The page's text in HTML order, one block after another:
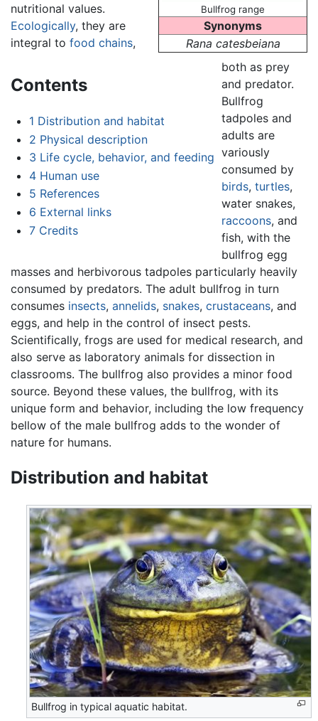
Bullfrog range
Synonyms
Rana catesbeiana
Contents
1 Distribution and habitat
2 Physical description
3 Life cycle, behavior, and feeding
4 Human use
5 References
6 External links
7 Credits
nutritional values.
Ecologically, they are
integral to food chains,
both as prey
and predator.
Bullfrog
tadpoles and
adults are
variously
consumed by
birds, turtles,
water snakes,
raccoons, and
fish, with the
bullfrog egg
masses and herbivorous tadpoles particularly heavily
consumed by predators. The adult bullfrog in turn
consumes insects, annelids, snakes, crustaceans, and
eggs, and help in the control of insect pests.
Scientifically, frogs are used for medical research, and
also serve as laboratory animals for dissection in
classrooms. The bullfrog also provides a minor food
source. Beyond these values, the bullfrog, with its
unique form and behavior, including the low frequency
bellow of the male bullfrog adds to the wonder of
nature for humans.
Distribution and habitat
Bullfrog in typical aquatic habitat.